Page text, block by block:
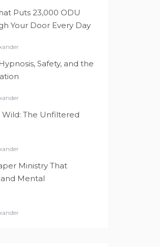
Puts 23,000 ODU
Your Door Every Day
Safety, and the
The Unfiltered
Ministry That
and Mental